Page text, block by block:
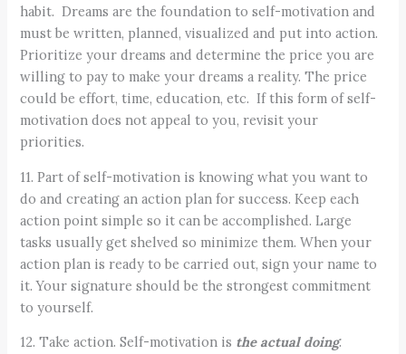
habit. Dreams are the foundation to self-motivation and
must be written, planned, visualized and put into action.
Prioritize your dreams and determine the price you are
willing to pay to make your dreams a reality. The price
could be effort, time, education, etc. If this form of self-
motivation does not appeal to you, revisit your
priorities.
11. Part of self-motivation is knowing what you want to
do and creating an action plan for success. Keep each
action point simple so it can be accomplished. Large
tasks usually get shelved so minimize them. When your
action plan is ready to be carried out, sign your name to
it. Your signature should be the strongest commitment
to yourself.
12. Take action. Self-motivation is the actual doing.